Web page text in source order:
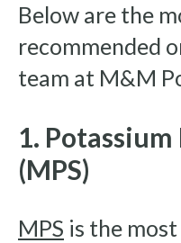
Below are the
recommended
team at M&M
1.
(MPS)
MPS is the